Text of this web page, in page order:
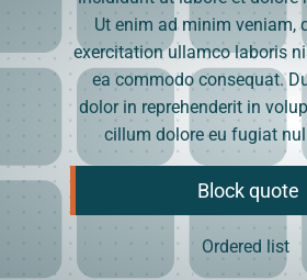
Ut enim ad minim veniam,
exercitation ullamco laboris
ea commodo consequat.
dolor in reprehenderit in
cillum dolore eu fugiat
Block quote
Ordered list